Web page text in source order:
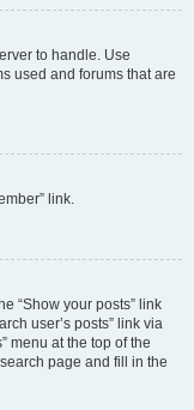
to handle. Use
used and forums that are
link.
“Show your posts” link
user’s posts” link via
menu at the top of the
page and fill in the